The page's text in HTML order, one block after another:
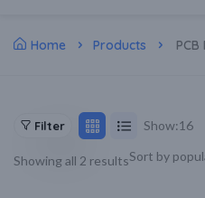
Home Products
Filter Show:
Showing all 2 results